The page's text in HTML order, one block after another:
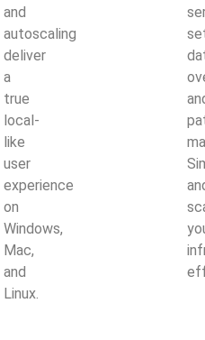
and
autoscaling
deliver
a
true
local-
like
user
experience
on
Windows,
Mac,
and
Linux.